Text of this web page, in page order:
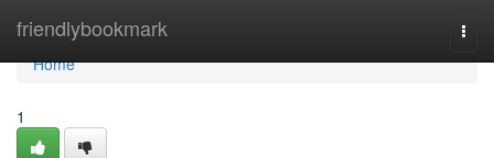
friendlybookmark
Home
Home
1